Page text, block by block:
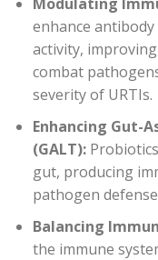
enhance
activity,
combat
severity of URTIs.
Enhancing Gut-
(GALT):
gut, producing
pathogen
Balancing
the immune